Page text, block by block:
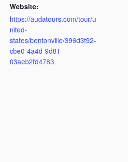
Website:
https://audatours.com/tour/u
nited-
states/bentonville/396d3f92-
cbe0-4a4d-9d81-
03aeb2fd4783